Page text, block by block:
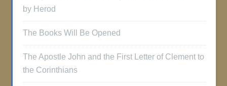
by Herod
The Books Will Be Opened
The Apostle John and the First Letter of Clement to
the Corinthians